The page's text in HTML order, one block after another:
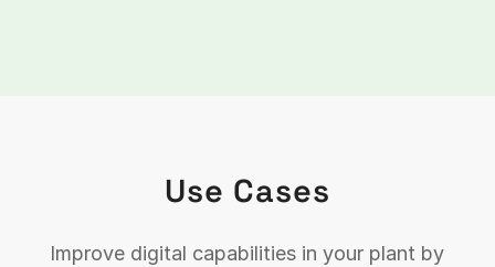
Use Cases
Improve digital capabilities in your plant by